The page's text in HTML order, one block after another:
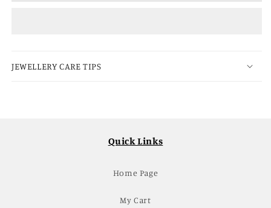
JEWELLERY CARE TIPS
Quick Links
Home Page
My Cart